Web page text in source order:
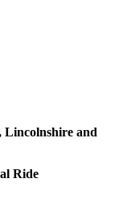
Lincolnshire and
Ride